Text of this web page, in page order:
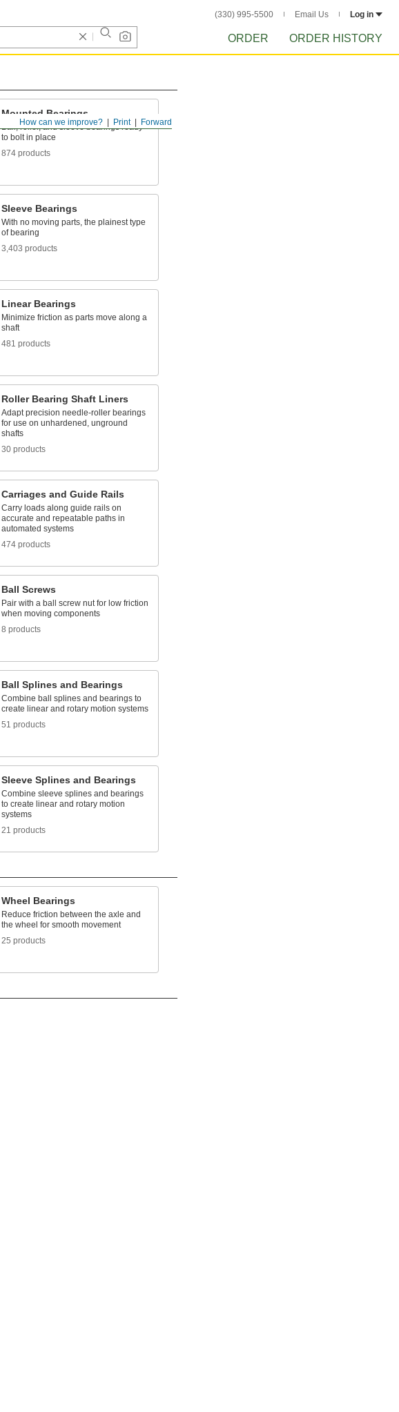
(330) 995-5500 Email Us Log in
ORDER ORDER HISTORY
Forward
Print
How can we improve?
Mounted Bearings
Ball, roller, and sleeve bearings ready
to bolt in place
874 products
Sleeve Bearings
With no moving parts, the plainest type
of bearing
3,403 products
Linear Bearings
Minimize friction as parts move along a
shaft
481 products
Roller Bearing Shaft Liners
Adapt precision needle-roller bearings
for use on unhardened, unground
shafts
30 products
Carriages and Guide Rails
Carry loads along guide rails on
accurate and repeatable paths in
automated systems
474 products
Ball Screws
Pair with a ball screw nut for low friction
when moving components
8 products
Ball Splines and Bearings
Combine ball splines and bearings to
create linear and rotary motion systems
51 products
Sleeve Splines and Bearings
Combine sleeve splines and bearings
to create linear and rotary motion
systems
21 products
Wheel Bearings
Reduce friction between the axle and
the wheel for smooth movement
25 products